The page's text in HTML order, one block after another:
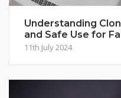
Understanding
and Safe Use for
11th July 2024